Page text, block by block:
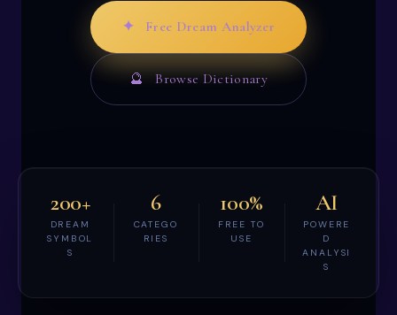
✦ Free Dream Analyzer
🔮 Browse Dictionary
200+
DREAM
SYMBOL
S
6
CATEGO
RIES
100%
FREE TO
USE
AI
POWERE
D
ANALYSI
S